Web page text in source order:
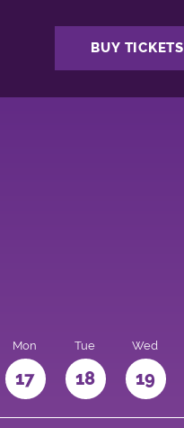
BUY TICKETS
Mon
17
Tue
18
Wed
19